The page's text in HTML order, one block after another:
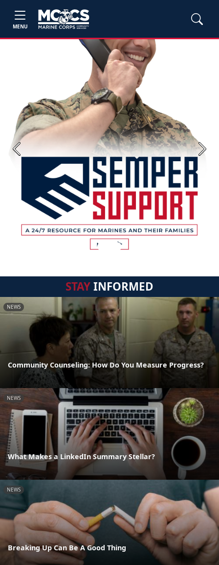
MENU
Previous Next
STAYINFORMED
NEWS
Community Counseling: How Do You Measure Progress?
NEWS
What Makes a LinkedIn Summary Stellar?
NEWS
Breaking Up Can Be A Good Thing